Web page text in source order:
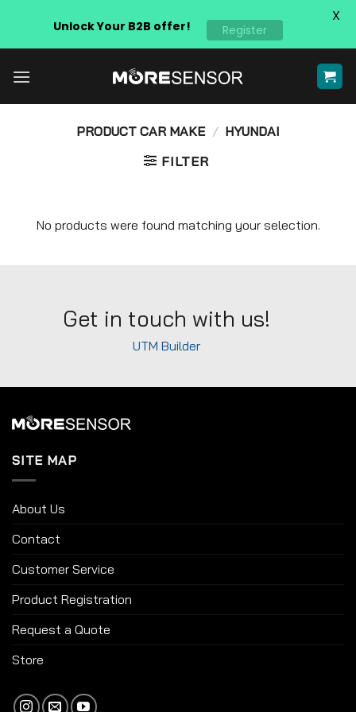
PRODUCT CAR MAKE / HYUNDAI
FILTER
No products were found matching your selection.
Get in touch with us!
UTM Builder
SITE MAP
About Us
Contact
Customer Service
Product Registration
Request a Quote
Store
Unlock Your B2B offer! Register
X